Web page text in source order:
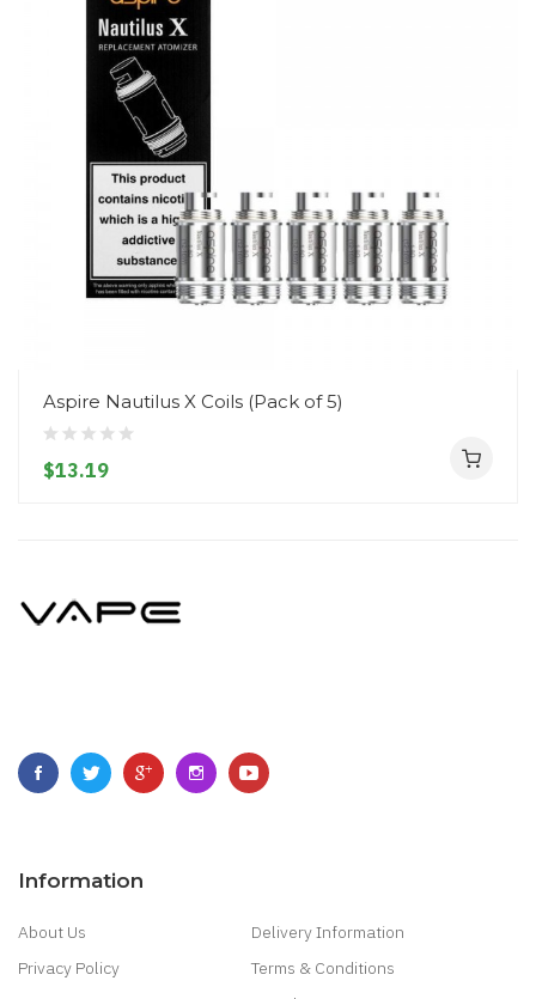
Aspire Nautilus X Coils (Pack of 5)
$13.19
Information
About Us
Delivery Information
Privacy Policy
Terms & Conditions